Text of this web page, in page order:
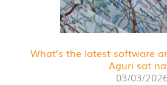
What’s the latest software
Aguri sat
03/03/